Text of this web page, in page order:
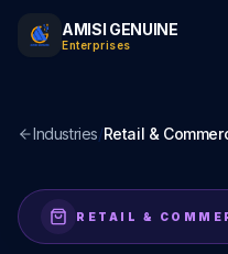
AMISI GENUINE
Enterprises
Industries/Retail &
RETAIL &